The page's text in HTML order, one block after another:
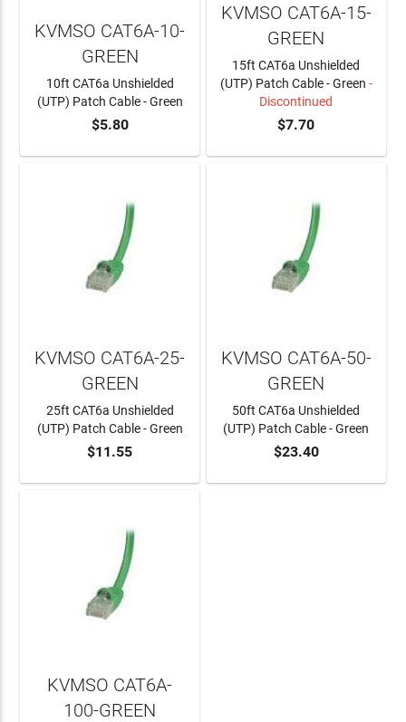
ADD TO CART
KVMSO CAT6A-10-
GREEN
10ft CAT6a Unshielded
(UTP) Patch Cable - Green
$5.80
KVMSO CAT6A-15-
GREEN
15ft CAT6a Unshielded
(UTP) Patch Cable - Green -
Discontinued
$7.70
ADD TO CART
KVMSO CAT6A-25-
GREEN
25ft CAT6a Unshielded
(UTP) Patch Cable - Green
$11.55 ADD TO CART
KVMSO CAT6A-50-
GREEN
50ft CAT6a Unshielded
(UTP) Patch Cable - Green
$23.40
KVMSO CAT6A-
100-GREEN